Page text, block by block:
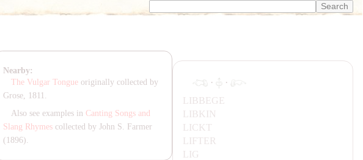
·
·
LIBBEGE
LIBKIN
LICKT
LIFTER
LIG
Nearby:
The Vulgar Tongue originally collected by
Grose, 1811.
Also see examples in Canting Songs and
Slang Rhymescollected by John S. Farmer
(1896).